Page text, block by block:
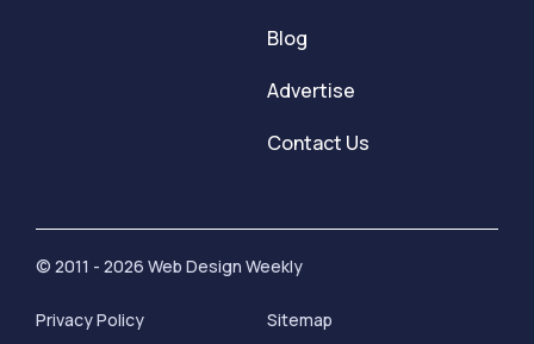
Blog
Advertise
Contact Us
© 2011 - 2026 Web Design Weekly
Privacy Policy Sitemap